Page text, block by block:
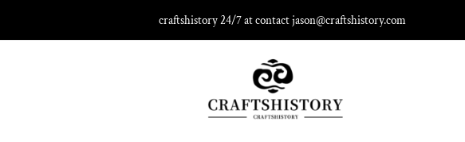
craftshistory 24/7 at contact jason@craftshistory.com